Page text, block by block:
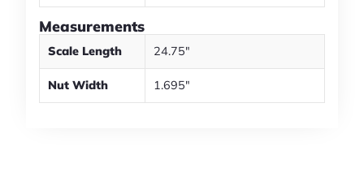
Measurements
Scale Length 24.75"
Nut Width 1.695"